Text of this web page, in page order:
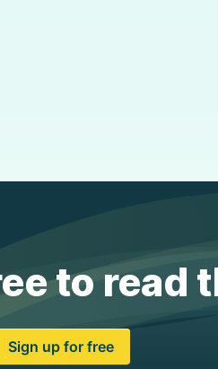
to read
Sign up for free